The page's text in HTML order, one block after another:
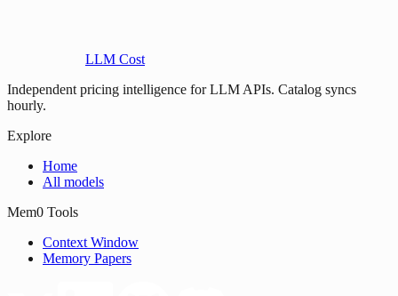
LLM Cost
Independent pricing intelligence for LLM APIs. Catalog syncs
hourly.
Explore
Home
All models
Mem0 Tools
Context Window
Memory Papers